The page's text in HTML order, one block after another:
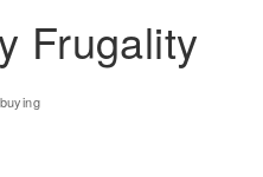
Frugality